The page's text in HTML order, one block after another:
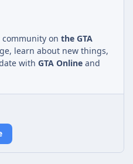
community on the GTA
learn about new things,
with GTA Online and